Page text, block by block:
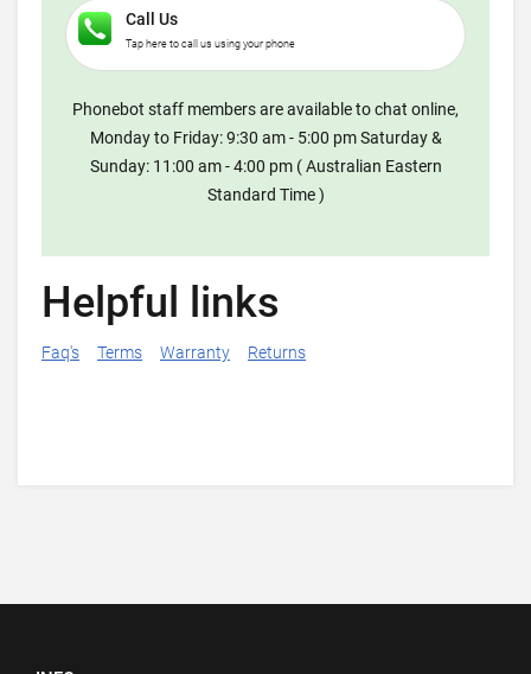
Call Us
Tap here to call us using your phone
Phonebot staff members are available to chat online,
Monday to Friday: 9:30 am - 5:00 pm Saturday &
Sunday: 11:00 am - 4:00 pm ( Australian Eastern
Standard Time )
Helpful links
Faq's Terms Warranty Returns